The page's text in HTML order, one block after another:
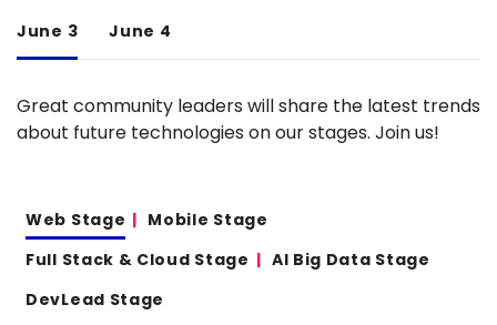
June 3 June 4
Great community leaders will share the latest trends
about future technologies on our stages. Join us!
Web Stage
Mobile Stage
Full Stack & Cloud Stage
AI Big Data Stage
DevLead Stage